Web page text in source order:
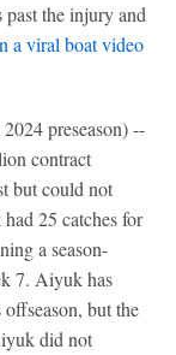
past the injury and
a viral boat video
preseason) --
contract
but could not
25 catches for
a season-
7. Aiyuk has
but the
did not